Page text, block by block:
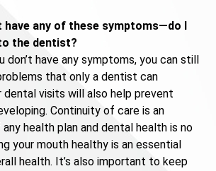
have any of these symptoms—do I
the dentist?
don’t have any symptoms, you can still
that only a dentist can
dental visits will also help prevent
Continuity of care is an
health plan and dental health is no
your mouth healthy is an essential
health. It’s also important to keep